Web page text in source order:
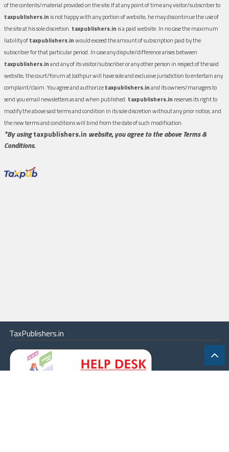
of the contents/material provided on the site.If at any point of time any visitor/subscriber to
taxpublishers.in is not happy with any portion of website, he may discontinue the use of
the site at his sole discretion. taxpublishers.in is a paid website. In no case the maximum
liability oftaxpublishers.inwould exceed the amount of subscription paid by the
subscriber for that particular period. In case any dispute/difference arises between
taxpublishers.inand any of its visitor/subscriber or any other person in respect of the said
website, the court/forum at Jodhpur will have sole and exclusive jurisdiction to entertain any
complaint/claim. You agree and authorizetaxpublishers.inand its owners/managers to
send you email newsletters as and when published. taxpublishers.in reserves its right to
modify the above said terms and condition in its sole discretion without any prior notice, and
the new terms and conditions will bind from the date of such modification.
*By usingtaxpublishers.in website, you agree to the above Terms &
Conditions.
TaxPublishers.in